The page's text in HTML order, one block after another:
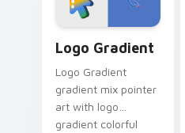
Logo Gradient
Logo Gradient
gradient mix pointer
art with logo
gradient colorful